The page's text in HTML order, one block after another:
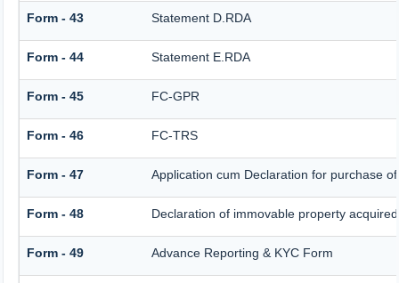
Form - 43 Statement D.RDA
Form - 44 Statement E.RDA
Form - 45 FC-GPR
Form - 46 FC-TRS
Form - 47 Application cum Declaration for purchase
Form - 48 Declaration of immovable property
Form - 49 Advance Reporting & KYC Form